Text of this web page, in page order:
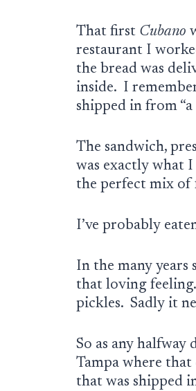
That first Cubano
restaurant I
the bread was
inside. I
shipped in from “a
The sandwich,
was exactly what
the perfect mix of
I’ve probably
In the many
that loving
pickles. Sadly it
So as any
Tampa where
that was shipped